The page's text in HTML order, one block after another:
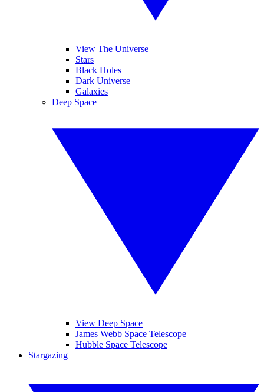
View The Universe
Stars
Black Holes
Dark Universe
Galaxies
Deep Space
View Deep Space
James Webb Space Telescope
Hubble Space Telescope
Stargazing